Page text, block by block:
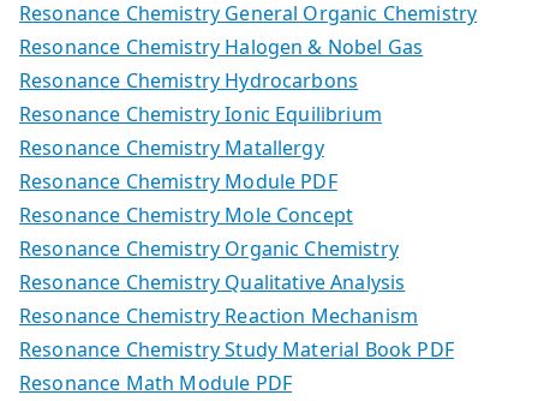
Resonance Chemistry General Organic Chemistry
Resonance Chemistry Halogen & Nobel Gas
Resonance Chemistry Hydrocarbons
Resonance Chemistry Ionic Equilibrium
Resonance Chemistry Matallergy
Resonance Chemistry Module PDF
Resonance Chemistry Mole Concept
Resonance Chemistry Organic Chemistry
Resonance Chemistry Qualitative Analysis
Resonance Chemistry Reaction Mechanism
Resonance Chemistry Study Material Book PDF
Resonance Math Module PDF